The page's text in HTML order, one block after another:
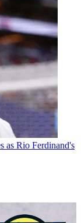
as Rio Ferdinand's